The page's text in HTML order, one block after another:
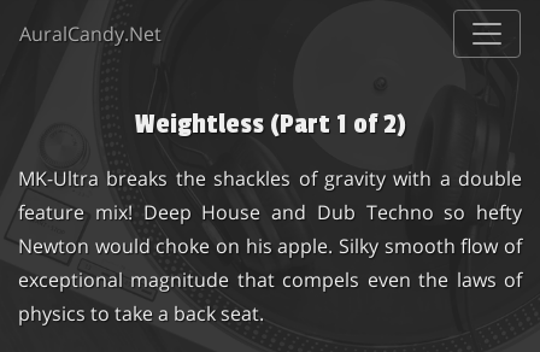
AuralCandy.Net
Weightless (Part 1 of 2)
MK-Ultra breaks the shackles of gravity with a double
feature mix! Deep House and Dub Techno so hefty
Newton would choke on his apple. Silky smooth flow of
exceptional magnitude that compels even the laws of
physics to take a back seat.